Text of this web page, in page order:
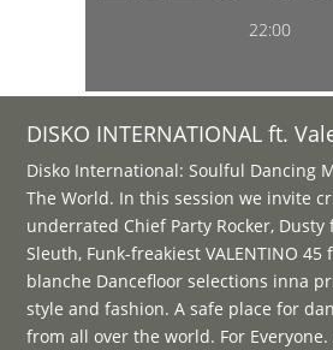
22:00
DISKO INTERNATIONAL ft.
Disko International: Soulful Dancing
The World. In this session we invite
underrated Chief Party Rocker, Dusty
Sleuth, Funk-freakiest VALENTINO 45
blanche Dancefloor selections inna
style and fashion. A safe place for
from all over the world. For